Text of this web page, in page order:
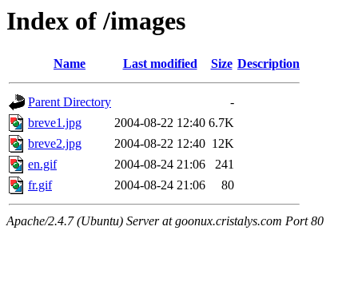
Index of /images
Name Last modified Size Description
Parent Directory
-
breve1.jpg
2004-08-22 12:40 6.7K
breve2.jpg
2004-08-22 12:40 12K
en.gif
2004-08-24 21:06
241
fr.gif
2004-08-24 21:06 80
Apache/2.4.7 (Ubuntu) Server at goonux.cristalys.com Port 80